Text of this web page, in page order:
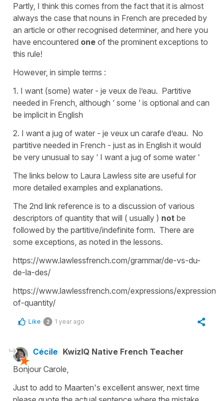
Partly, I think this comes from the fact that it is almost
always the case that nouns in French are preceded by
an article or other recognised determiner, and here you
have encountered one of the prominent exceptions to
this rule!
However, in simple terms :
1. I want (some) water - je veux de l’eau. Partitive
needed in French, although ‘ some ‘ is optional and can
be implicit in English
2. I want a jug of water - je veux un carafe d’eau. No
partitive needed in French - just as in English it would
be very unusual to say ‘ I want a jug of some water ‘
The links below to Laura Lawless site are useful for
more detailed examples and explanations.
The 2nd link reference is to a discussion of various
descriptors of quantity that will ( usually ) not be
followed by the partitive/indefinite form. There are
some exceptions, as noted in the lessons.
https://www.lawlessfrench.com/grammar/de-vs-du-
de-la-des/
https://www.lawlessfrench.com/expressions/expressions-
of-quantity/
Like 2 1 year ago
Cécile KwizIQ Native French Teacher
Bonjour Carole,
Just to add to Maarten's excellent answer, next time